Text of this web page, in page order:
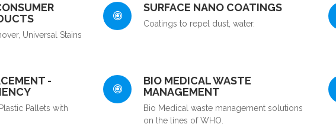
Universal Stains
SURFACE NANO COATINGS
Coatings to repel dust, water.
-
Pallets with
BIO MEDICAL WASTE
MANAGEMENT
Bio Medical waste management solutions
on the lines of WHO.